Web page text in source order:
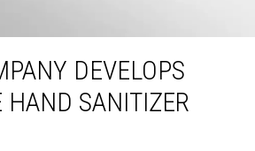
Develops Single-Use Hand Sanitizer Pouches
DEVELOPS
HAND SANITIZER